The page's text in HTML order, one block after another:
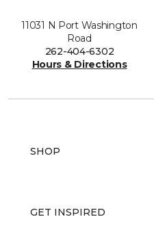
11031 N Port Washington
Road
262-404-6302
Hours & Directions
SHOP
GET INSPIRED